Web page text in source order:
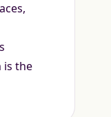
is the